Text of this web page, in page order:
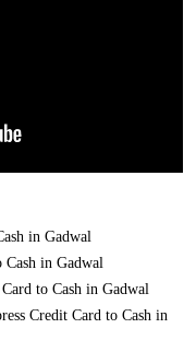
in Gadwal
in Gadwal
to Cash in Gadwal
Credit Card to Cash in